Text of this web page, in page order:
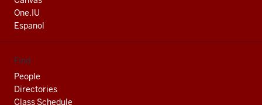
channels
One.IU
Espanol
Find
People
Directories
Class Schedule